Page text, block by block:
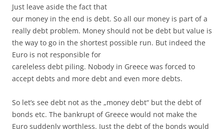
Just leave aside the fact that
our money in the end is debt. So all our money is part of a
really debt problem. Money should not be debt but value is
the way to go in the shortest possible run. But indeed the
Euro is not responsible for
careleless debt piling. Nobody in Greece was forced to
accept debts and more debt and even more debts.
So let’s see debt not as the „money debt“ but the debt of
bonds etc. The bankrupt of Greece would not make the
Euro suddenly worthless. Just the debt of the bonds would